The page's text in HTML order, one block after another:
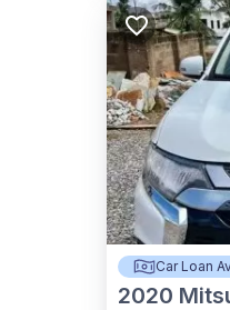
Car Loan
2020